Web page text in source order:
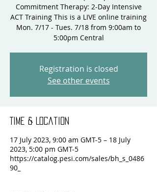
Commitment Therapy: 2-Day Intensive
ACT Training This is a LIVE online training
Mon. 7/17 - Tues. 7/18 from 9:00am to
5:00pm Central
Registration is closed
See other events
Time & Location
17 July 2023, 9:00 am GMT-5 – 18 July
2023, 5:00 pm GMT-5
https://catalog.pesi.com/sales/bh_s_0486
90_